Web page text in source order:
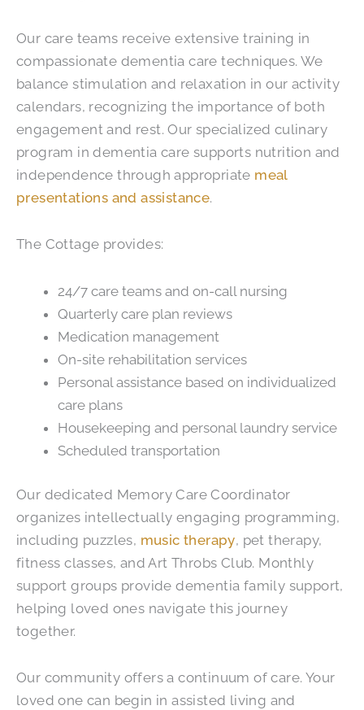
Our care teams receive extensive training in
compassionate dementia care techniques. We
balance stimulation and relaxation in our activity
calendars, recognizing the importance of both
engagement and rest. Our specialized culinary
program in dementia care supports nutrition and
independence through appropriate meal
presentations and assistance.
The Cottage provides:
24/7 care teams and on-call nursing
Quarterly care plan reviews
Medication management
On-site rehabilitation services
Personal assistance based on individualized
care plans
Housekeeping and personal laundry service
Scheduled transportation
Our dedicated Memory Care Coordinator
organizes intellectually engaging programming,
including puzzles, music therapy, pet therapy,
fitness classes, and Art Throbs Club. Monthly
support groups provide dementia family support,
helping loved ones navigate this journey
together.
Our community offers a continuum of care. Your
loved one can begin in assisted living and